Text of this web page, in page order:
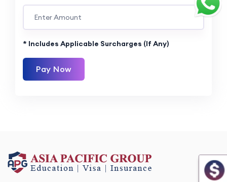
* Includes Applicable Surcharges (if Any)
Pay Now